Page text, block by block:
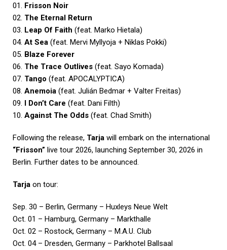
01. Frisson Noir
02. The Eternal Return
03. Leap Of Faith (feat. Marko Hietala)
04. At Sea (feat. Mervi Myllyoja + Niklas Pokki)
05. Blaze Forever
06. The Trace Outlives (feat. Sayo Komada)
07. Tango (feat. APOCALYPTICA)
08. Anemoia (feat. Julián Bedmar + Valter Freitas)
09. I Don’t Care (feat. Dani Filth)
10. Against The Odds (feat. Chad Smith)
Following the release, Tarja will embark on the international
“Frisson” live tour 2026, launching September 30, 2026 in
Berlin. Further dates to be announced.
Tarja on tour:
Sep. 30 – Berlin, Germany – Huxleys Neue Welt
Oct. 01 – Hamburg, Germany – Markthalle
Oct. 02 – Rostock, Germany – M.A.U. Club
Oct. 04 – Dresden, Germany – Parkhotel Ballsaal